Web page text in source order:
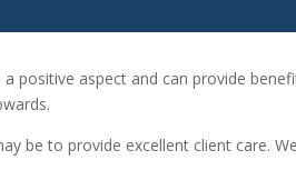
positive aspect and can provide
be to provide excellent client care.